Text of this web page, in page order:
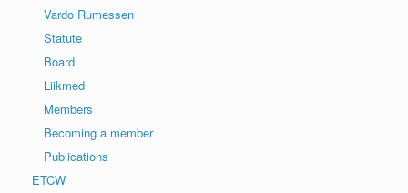
Vardo Rumessen
Statute
Board
Liikmed
Members
Becoming a member
Publications
ETCW